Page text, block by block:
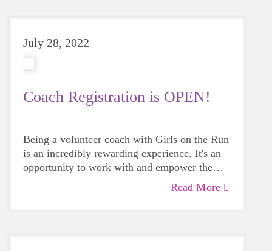
July 28, 2022
Coach Registration is OPEN!
Being a volunteer coach with Girls on the Run
is an incredibly rewarding experience. It's an
opportunity to work with and empower the
next generation. GOTR coaches make a true
Read More